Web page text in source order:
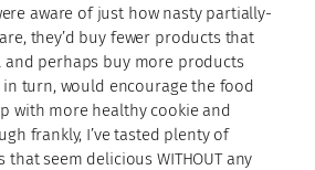
aware of just how nasty partially-
they’d buy fewer products that
and perhaps buy more products
turn, would encourage the food
with more healthy cookie and
frankly, I’ve tasted plenty of
that seem delicious WITHOUT any